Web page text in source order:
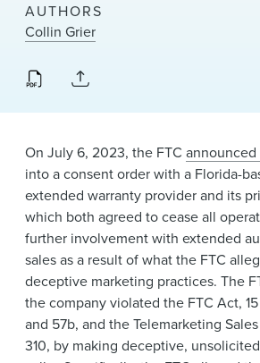
Alumni
AUTHORS
Collin Grier
On July 6, 2023, the FTC announced ​
into a consent order with a Florida-
extended warranty provider and its
which both agreed to cease all
further involvement with extended
sales as a result of what the FTC
deceptive marketing practices. The
the company violated the FTC Act, 15
and 57b, and the Telemarketing Sales
310, by making deceptive,